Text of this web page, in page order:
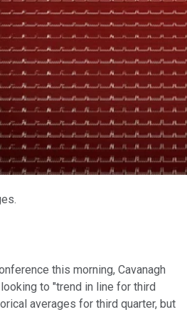
this morning, Cavanagh
to "trend in line for third
averages for third quarter, but